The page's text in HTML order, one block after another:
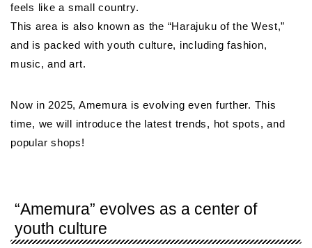
feels like a small country.
This area is also known as the “Harajuku of the West,”
and is packed with youth culture, including fashion,
music, and art.
Now in 2025, Amemura is evolving even further. This
time, we will introduce the latest trends, hot spots, and
popular shops!
“Amemura” evolves as a center of
youth culture